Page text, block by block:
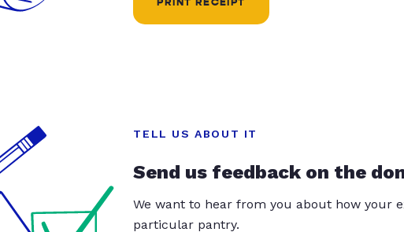
TELL US ABOUT IT
Send us feedback on the
We want to hear from you about how your
particular pantry.